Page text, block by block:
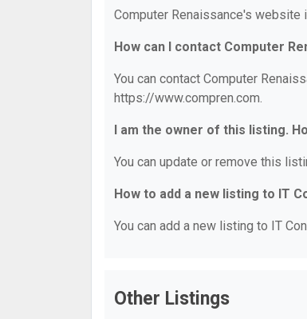
Computer Renaissance's website
How can I contact Computer
You can contact Computer
https://www.compren.com.
I am the owner of this listing.
You can update or remove this
How to add a new listing to IT
You can add a new listing to IT
Other Listings